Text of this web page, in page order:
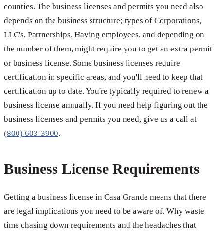
counties. The business licenses and permits you need also
depends on the business structure; types of Corporations,
LLC's, Partnerships. Having employees, and depending on
the number of them, might require you to get an extra permit
or business license. Some business licenses require
certification in specific areas, and you'll need to keep that
certification up to date. You're typically required to renew a
business license annually. If you need help figuring out the
business licenses and permits you need, give us a call at
(800) 603-3900.
Business License Requirements
Getting a business license in Casa Grande means that there
are legal implications you need to be aware of. Why waste
time chasing down requirements and the headaches that